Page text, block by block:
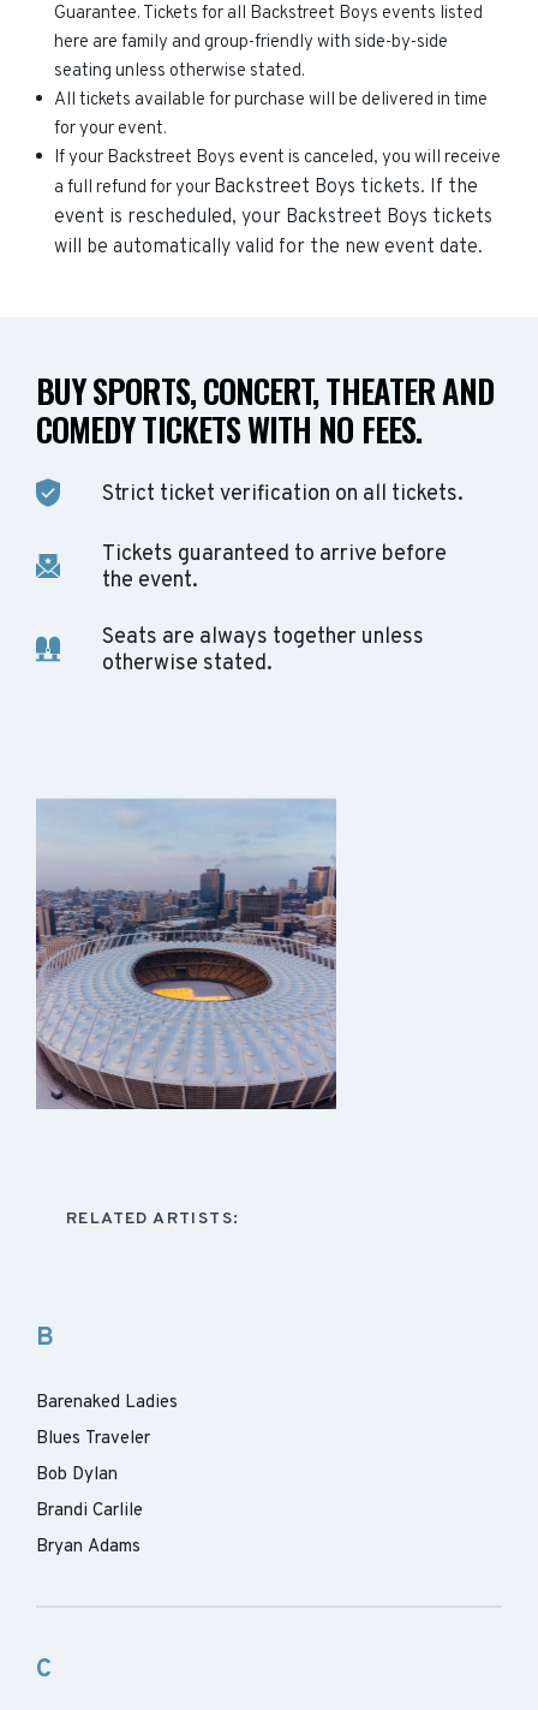
Guarantee. Tickets for all Backstreet Boys events listed
here are family and group-friendly with side-by-side
seating unless otherwise stated.
All tickets available for purchase will be delivered in time
for your event.
If your Backstreet Boys event is canceled, you will receive
a full refund for your Backstreet Boys tickets. If the
event is rescheduled, your Backstreet Boys tickets
will be automatically valid for the new event date.
BUY SPORTS, CONCERT, THEATER AND
COMEDY TICKETS WITH NO FEES.
Strict ticket verification on all tickets.
Tickets guaranteed to arrive before
the event.
Seats are always together unless
otherwise stated.
RELATED ARTISTS:
B
Barenaked Ladies
Blues Traveler
Bob Dylan
Brandi Carlile
Bryan Adams
C